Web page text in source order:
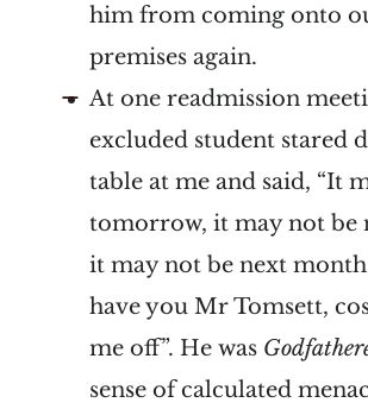
him from coming onto
premises again.
At one readmission
excluded student stared
table at me and said, “It
tomorrow, it may not be
it may not be next
have you Mr Tomsett,
me off”. He was
sense of calculated